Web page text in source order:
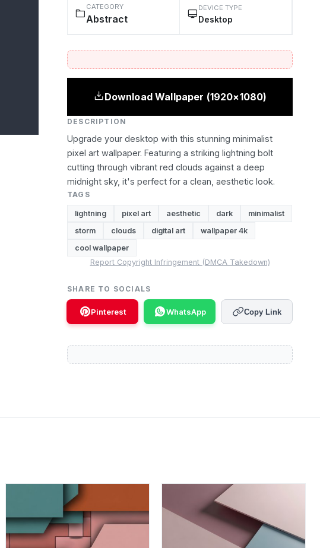
CATEGORY
Abstract
DEVICE TYPE
Desktop
Download Wallpaper (1920×1080)
DESCRIPTION
Upgrade your desktop with this stunning minimalist
pixel art wallpaper. Featuring a striking lightning bolt
cutting through vibrant red clouds against a deep
midnight sky, it's perfect for a clean, aesthetic look.
TAGS
lightning pixel art aesthetic dark
minimalist
storm
clouds digital art
wallpaper 4k
cool wallpaper
Report Copyright Infringement (DMCA Takedown)
SHARE TO SOCIALS
Pinterest WhatsApp Copy Link